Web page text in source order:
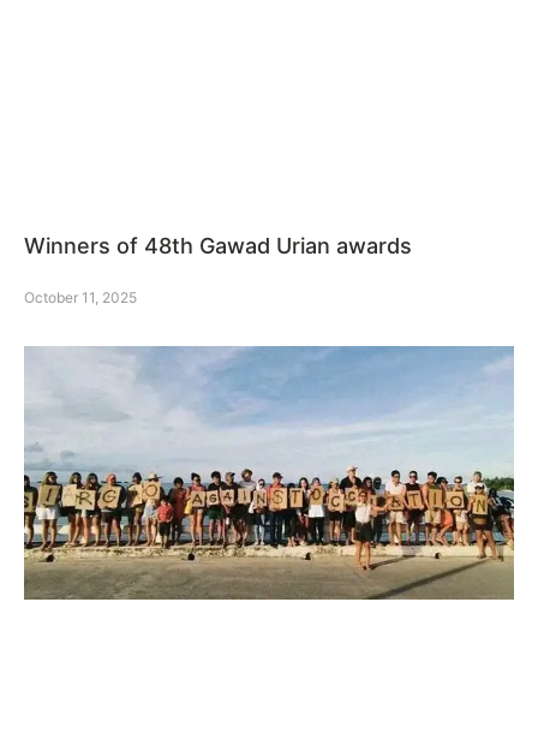
Winners of 48th Gawad Urian awards
October 11, 2025